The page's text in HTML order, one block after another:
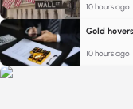
10 hours ago
Gold
10 hours ago